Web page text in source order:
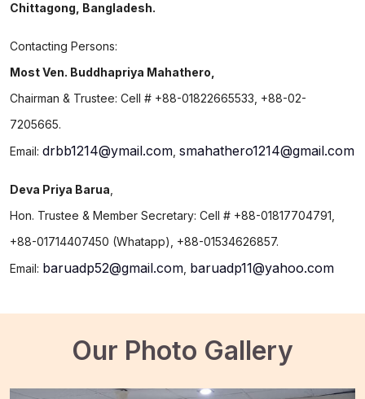
Chittagong, Bangladesh.
Contacting Persons:
Most Ven. Buddhapriya Mahathero,
Chairman & Trustee: Cell # +88-01822665533, +88-02-
7205665.
Email: drbb1214@ymail.com smahathero1214@gmail.com
Deva Priya Barua
Hon. Trustee & Member Secretary: Cell # +88-01817704791,
+88-01714407450 (Whatapp), +88-01534626857.
Email: baruadp52@gmail.com baruadp11@yahoo.com
Our Photo Gallery